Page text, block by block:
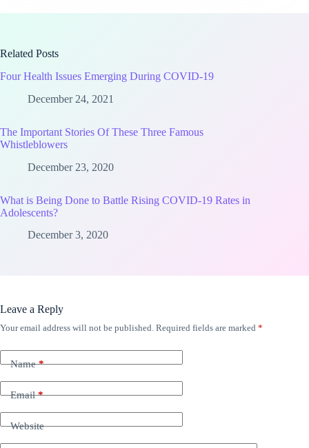
Related Posts
Four Health Issues Emerging During COVID-19
December 24, 2021
The Important Stories Of These Three Famous
Whistleblowers
December 23, 2020
What is Being Done to Battle Rising COVID-19 Rates in
Adolescents?
December 3, 2020
Leave a Reply
Your email address will not be published. Required fields are marked *
Name*
Email*
Website